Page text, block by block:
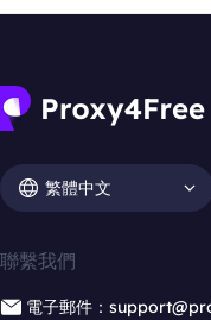
繁體中文
聯繫我們
電子郵件：